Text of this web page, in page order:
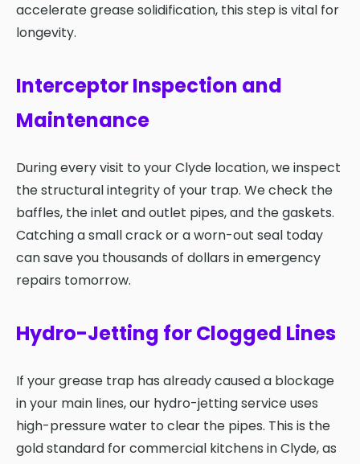
accelerate grease solidification, this step is vital for
longevity.
Interceptor Inspection and
Maintenance
During every visit to your Clyde location, we inspect
the structural integrity of your trap. We check the
baffles, the inlet and outlet pipes, and the gaskets.
Catching a small crack or a worn-out seal today
can save you thousands of dollars in emergency
repairs tomorrow.
Hydro-Jetting for Clogged Lines
If your grease trap has already caused a blockage
in your main lines, our hydro-jetting service uses
high-pressure water to clear the pipes. This is the
gold standard for commercial kitchens in Clyde, as